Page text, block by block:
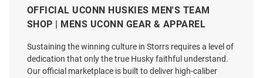
OFFICIAL UCONN HUSKIES MEN'S TEAM
SHOP | MENS UCONN GEAR & APPAREL
Sustaining the winning culture in Storrs requires a level of
dedication that only the true Husky faithful understand.
Our official marketplace is built to deliver high-caliber